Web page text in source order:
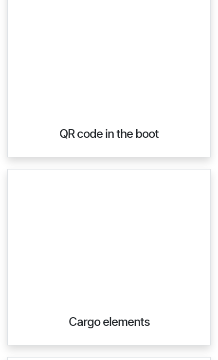
QR code in the boot
Cargo elements